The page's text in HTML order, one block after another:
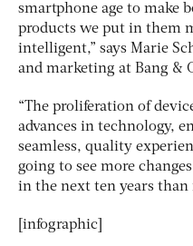
smartphone age to make
products we put in them
intelligent,” says Marie
and marketing at Bang &
“The proliferation of
advances in technology,
seamless, quality
going to see more
in the next ten years than
[infographic]